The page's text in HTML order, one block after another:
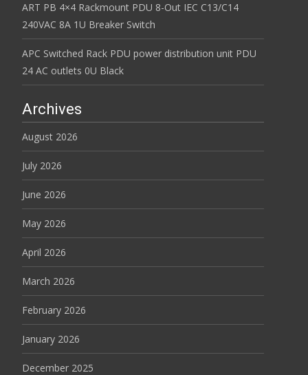
ART PB 4×4 Rackmount PDU 8-Out IEC C13/C14
240VAC 8A 1U Breaker Switch
APC Switched Rack PDU power distribution unit PDU
24 AC outlets 0U Black
Archives
August 2026
July 2026
June 2026
May 2026
April 2026
March 2026
February 2026
January 2026
December 2025